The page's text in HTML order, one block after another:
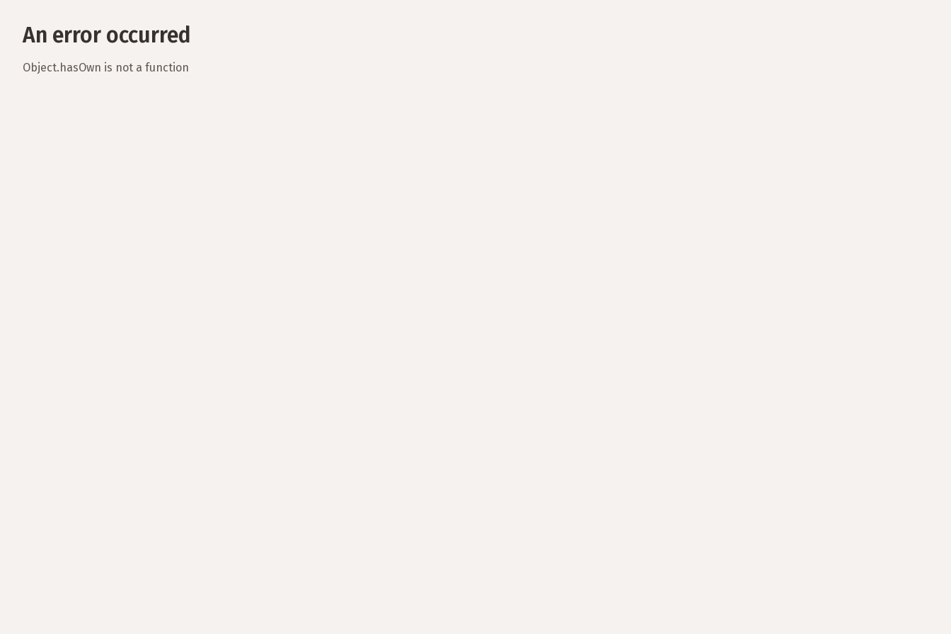
An error occurred
Object.hasOwn is not a function